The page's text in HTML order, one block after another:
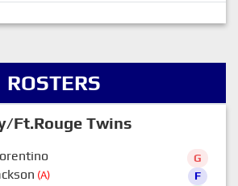
ROSTERS
Ft.Rouge Twins
G
(A) F